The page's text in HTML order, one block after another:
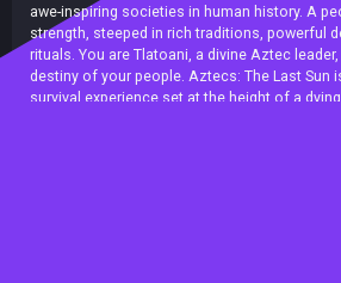
awe-inspiring societies in human history. A
strength, steeped in rich traditions, powerful
rituals. You are Tlatoani, a divine Aztec
destiny of your people. Aztecs: The Last Sun
survival experience set at the height of a
city-state of Tenochtitlan, lead your people
ancient gods to stand against a looming
Toplitz